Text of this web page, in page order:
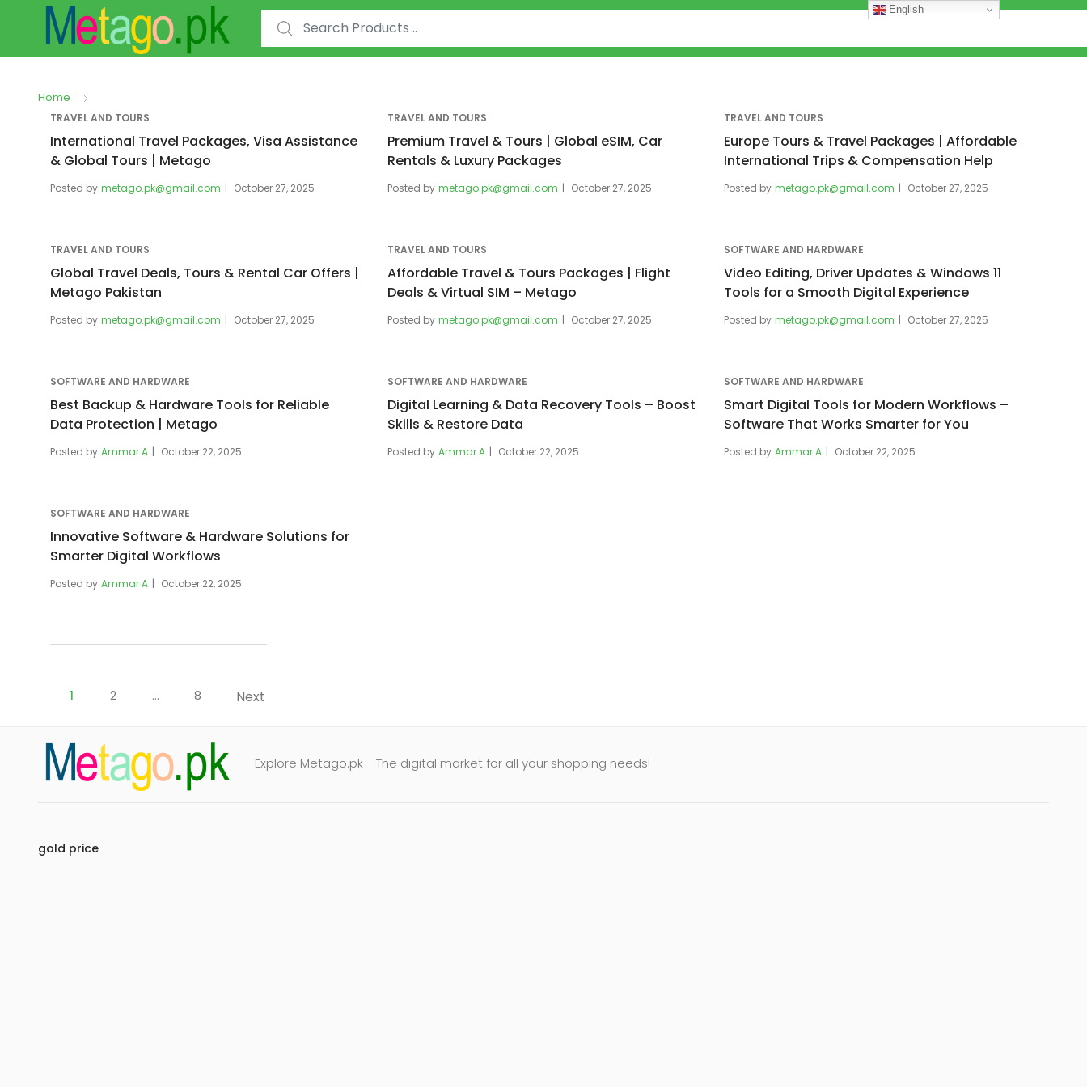
Search for:
Home
TRAVEL AND TOURS
International Travel Packages, Visa Assistance
& Global Tours | Metago
Posted by metago.pk@gmail.com October 27, 2025
TRAVEL AND TOURS
Premium Travel & Tours | Global eSIM, Car
Rentals & Luxury Packages
Posted by metago.pk@gmail.com October 27, 2025
TRAVEL AND TOURS
Europe Tours & Travel Packages | Affordable
International Trips & Compensation Help
Posted by metago.pk@gmail.com October 27, 2025
TRAVEL AND TOURS
Global Travel Deals, Tours & Rental Car Offers |
Metago Pakistan
Posted by metago.pk@gmail.com October 27, 2025
TRAVEL AND TOURS
Affordable Travel & Tours Packages | Flight
Deals & Virtual SIM – Metago
Posted by metago.pk@gmail.com October 27, 2025
SOFTWARE AND HARDWARE
Video Editing, Driver Updates & Windows 11
Tools for a Smooth Digital Experience
Posted by metago.pk@gmail.com October 27, 2025
SOFTWARE AND HARDWARE
Best Backup & Hardware Tools for Reliable
Data Protection | Metago
Posted by Ammar A October 22, 2025
SOFTWARE AND HARDWARE
Digital Learning & Data Recovery Tools – Boost
Skills & Restore Data
Posted by Ammar A October 22, 2025
SOFTWARE AND HARDWARE
Smart Digital Tools for Modern Workflows –
Software That Works Smarter for You
Posted by Ammar A October 22, 2025
SOFTWARE AND HARDWARE
Innovative Software & Hardware Solutions for
Smarter Digital Workflows
Posted by Ammar A October 22, 2025
Posts
1 2 … 8 Next
Explore Metago.pk - The digital market for all your shopping needs!
gold price
English